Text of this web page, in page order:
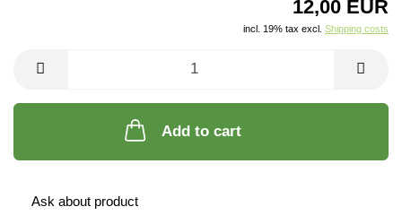
12,00 EUR
incl. 19% tax excl. Shipping costs
Add to cart
Ask about product